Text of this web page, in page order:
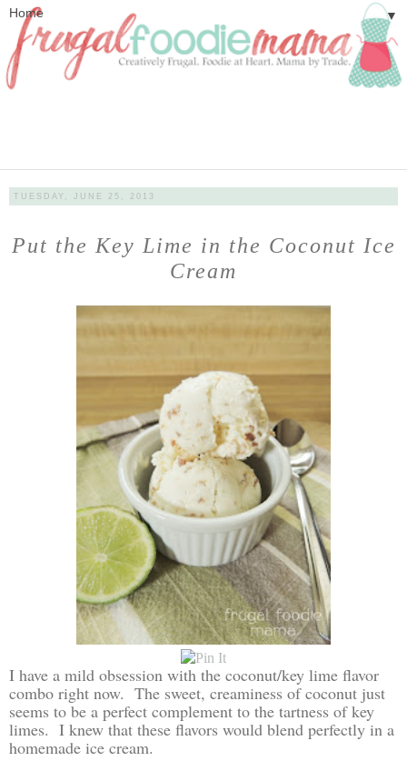
▼
TUESDAY, JUNE 25, 2013
Put the Key Lime in the Coconut Ice
Cream
I have a mild obsession with the coconut/key lime flavor
combo right now. The sweet, creaminess of coconut just
seems to be a perfect complement to the tartness of key
limes. I knew that these flavors would blend perfectly in a
homemade ice cream.